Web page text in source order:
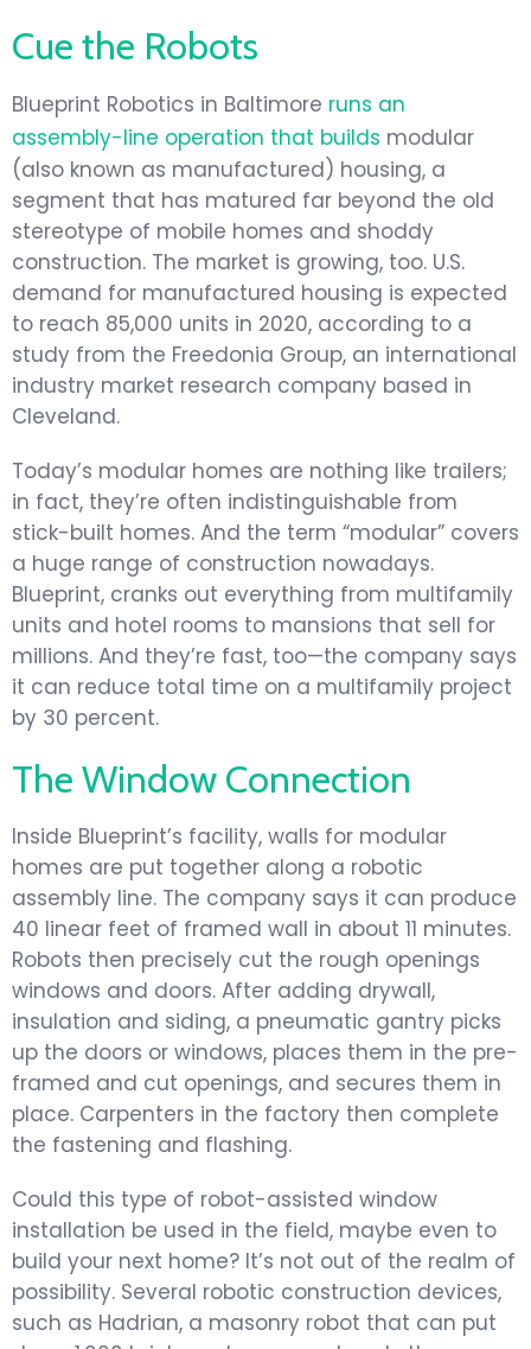
Cue the Robots
Blueprint Robotics in Baltimore runs an
assembly-line operation that builds modular
(also known as manufactured) housing, a
segment that has matured far beyond the old
stereotype of mobile homes and shoddy
construction. The market is growing, too. U.S.
demand for manufactured housing is expected
to reach 85,000 units in 2020, according to a
study from the Freedonia Group, an international
industry market research company based in
Cleveland.
Today’s modular homes are nothing like trailers;
in fact, they’re often indistinguishable from
stick-built homes. And the term “modular” covers
a huge range of construction nowadays.
Blueprint, cranks out everything from multifamily
units and hotel rooms to mansions that sell for
millions. And they’re fast, too—the company says
it can reduce total time on a multifamily project
by 30 percent.
The Window Connection
Inside Blueprint’s facility, walls for modular
homes are put together along a robotic
assembly line. The company says it can produce
40 linear feet of framed wall in about 11 minutes.
Robots then precisely cut the rough openings
windows and doors. After adding drywall,
insulation and siding, a pneumatic gantry picks
up the doors or windows, places them in the pre-
framed and cut openings, and secures them in
place. Carpenters in the factory then complete
the fastening and flashing.
Could this type of robot-assisted window
installation be used in the field, maybe even to
build your next home? It’s not out of the realm of
possibility. Several robotic construction devices,
such as Hadrian, a masonry robot that can put